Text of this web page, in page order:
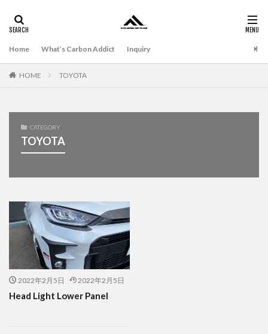
Home What’s Carbon Addict Inquiry
HOME TOYOTA
CATEGORY
TOYOTA
2022年2月5日 2022年2月5日
Head Light Lower Panel